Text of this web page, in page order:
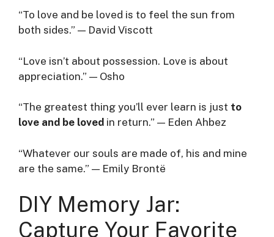
“To love and be loved is to feel the sun from
both sides.” — David Viscott
“Love isn’t about possession. Love is about
appreciation.” — Osho
“The greatest thing you’ll ever learn is just to
love and be loved in return.” — Eden Ahbez
“Whatever our souls are made of, his and mine
are the same.” — Emily Brontë
DIY Memory Jar:
Capture Your Favorite